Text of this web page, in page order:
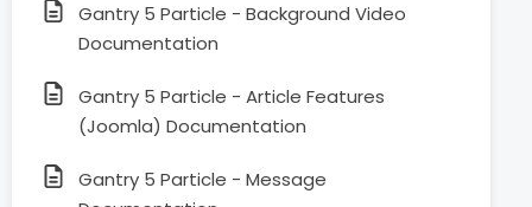
Gantry 5 Particle - Background Video
Documentation
Gantry 5 Particle - Article Features
(Joomla) Documentation
Gantry 5 Particle - Message